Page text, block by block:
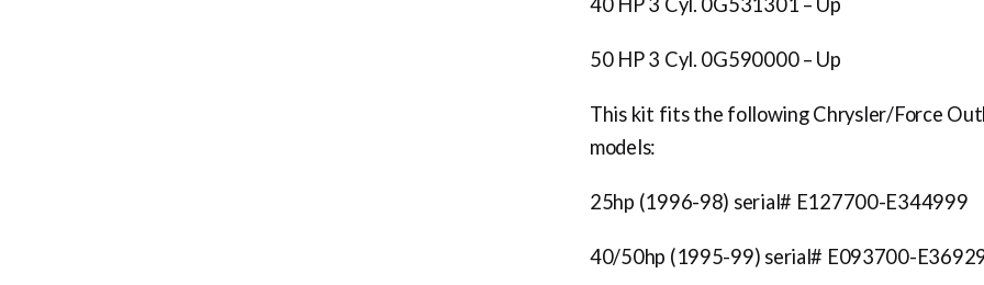
40 HP 3 Cyl. 0G531301 – Up
50 HP 3 Cyl. 0G590000 – Up
This kit fits the following Chrysler/Force
models:
25hp (1996-98) serial# E127700-E344999
40/50hp (1995-99) serial# E093700-